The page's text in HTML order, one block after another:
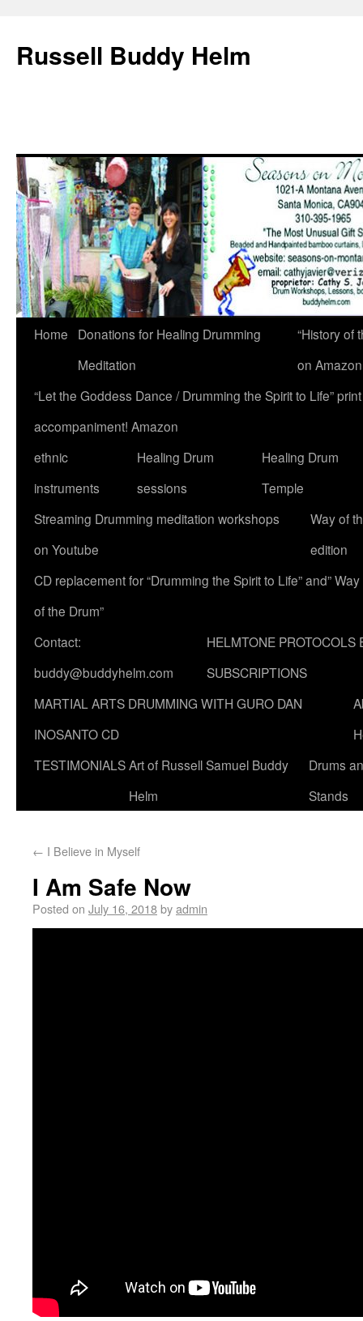
Russell Buddy Helm
Home
Donations for Healing Drumming
Meditation
“History of
on
“Let the Goddess Dance / Drumming the Spirit to Life”
accompaniment! Amazon
ethnic
instruments
Healing Drum
sessions
Healing Drum
Temple
Streaming Drumming meditation workshops
on Youtube
Way of
edition
CD replacement for “Drumming the Spirit to Life” and” Way
of the Drum”
Contact:
buddy@buddyhelm.com
HELMTONE PROTOCOLS
SUBSCRIPTIONS
MARTIAL ARTS DRUMMING WITH GURO DAN
INOSANTO CD
TESTIMONIALSArt of Russell Samuel Buddy
Helm
Drums
Stands
← I Believe in Myself
I Am Safe Now
Posted on July 16, 2018byadmin